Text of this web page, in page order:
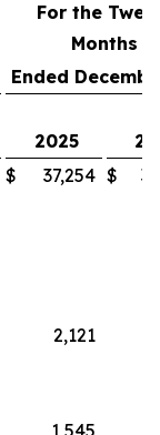
For the
Months
Ended
2025
$ 37,254 $
2,121
1,545